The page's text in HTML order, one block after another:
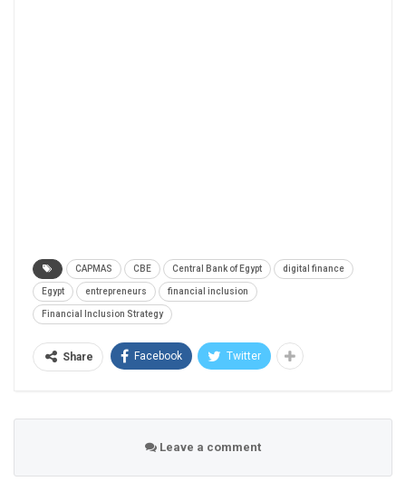
CAPMAS CBE Central Bank of Egypt digital finance
Egypt entrepreneurs financial inclusion
Financial Inclusion Strategy
Share Facebook Twitter
Leave a comment